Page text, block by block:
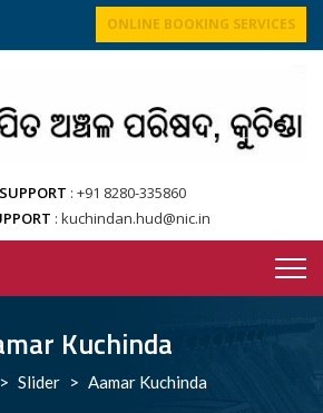
ONLINE BOOKING SERVICES
+91 8280-335860
kuchindan.hud@nic.in
Kuchinda
> Slider > Aamar Kuchinda